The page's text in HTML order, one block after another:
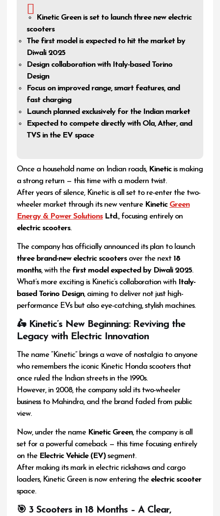
Kinetic Green is set to launch three new electric
scooters
The first model is expected to hit the market by
Diwali 2025
Design collaboration with Italy-based Torino
Design
Focus on improved range, smart features, and
fast charging
Launch planned exclusively for the Indian market
Expected to compete directly with Ola, Ather, and
TVS in the EV space
Once a household name on Indian roads, Kineticis making
a strong return — this time with a modern twist.
After years of silence, Kinetic is all set to re-enter the two-
wheeler market through its new venture Kinetic Green
Energy & Power SolutionsLtd., focusing entirely on
electric scooters.
The company has officially announced its plan to launch
three brand-new electric scootersover the next 18
months, with the first model expected by Diwali 2025.
What’s more exciting is Kinetic’s collaboration with
Italy-
based Torino Design, aiming to deliver not just high-
performance EVs but also eye-catching, stylish machines.
🛵 Kinetic’s New Beginning: Reviving the
Legacy with Electric Innovation
The name “Kinetic” brings a wave of nostalgia to anyone
who remembers the iconic Kinetic Honda scooters that
once ruled the Indian streets in the 1990s.
However, in 2008, the company sold its two-wheeler
business to Mahindra, and the brand faded from public
view.
Now, under the name Kinetic Green, the company is all
set for a powerful comeback — this time focusing entirely
on the Electric Vehicle (EV)segment.
After making its mark in electric rickshaws and cargo
loaders, Kinetic Green is now entering the electric scooter
space.
🎯 3 Scooters in 18 Months – A Clear,